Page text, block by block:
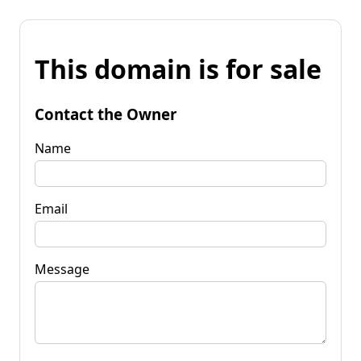
This domain is for sale
Contact the Owner
Name
Email
Message